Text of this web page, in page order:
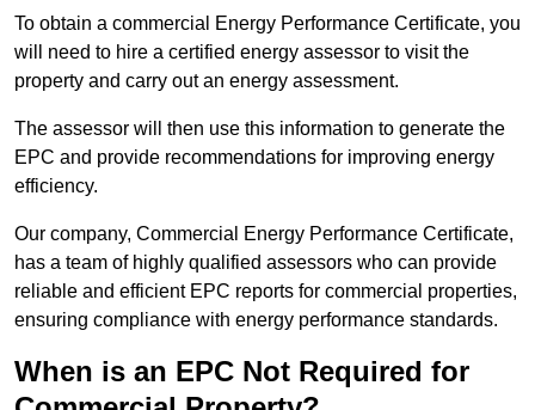
To obtain a commercial Energy Performance Certificate, you
will need to hire a certified energy assessor to visit the
property and carry out an energy assessment.
The assessor will then use this information to generate the
EPC and provide recommendations for improving energy
efficiency.
Our company, Commercial Energy Performance Certificate,
has a team of highly qualified assessors who can provide
reliable and efficient EPC reports for commercial properties,
ensuring compliance with energy performance standards.
When is an EPC Not Required for